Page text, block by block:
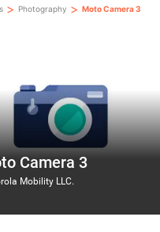
> Photography > Moto Camera 3
Camera 3
Mobility LLC.